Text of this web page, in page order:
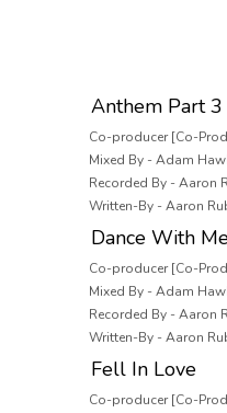
Anthem Part 3
Co-producer [Co-
Mixed By - Adam
Recorded By - Aaron
Written-By - Aaron
Dance With
Co-producer [Co-
Mixed By - Adam
Recorded By - Aaron
Written-By - Aaron
Fell In Love
Co-producer [Co-